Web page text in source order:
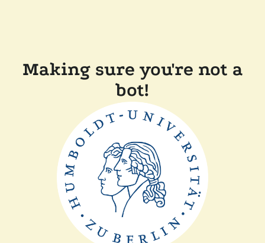
Making sure you're not a
bot!